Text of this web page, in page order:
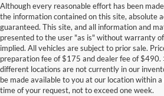
Although every reasonable effort has been
the information contained on this site, absolute
guaranteed. This site, and all information and
presented to the user "as is" without warranty
implied. All vehicles are subject to prior sale.
preparation fee of $175 and dealer fee of $490.
different locations are not currently in our
be made available to you at our location within
time of your request, not to exceed one week.
Although every reasonable effort has been
of the information contained on this site,
guaranteed. This site, and all information
are presented to the user "as is" without